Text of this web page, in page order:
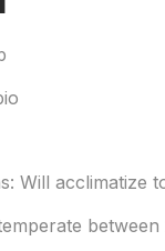
Will acclimatize